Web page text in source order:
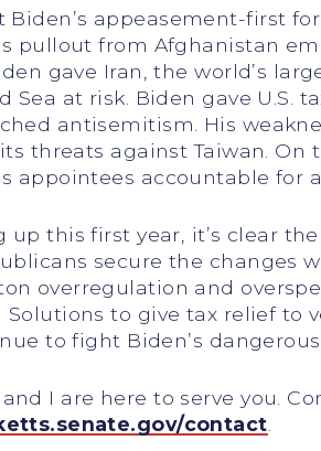
Biden’s appeasement-first
pullout from Afghanistan
gave Iran, the world’s
Sea at risk. Biden gave U.S.
antisemitism. His
threats against Taiwan. On
appointees accountable for
up this first year, it’s clear
secure the changes
overregulation and
Solutions to give tax relief to
to fight Biden’s
I are here to serve you.
contact